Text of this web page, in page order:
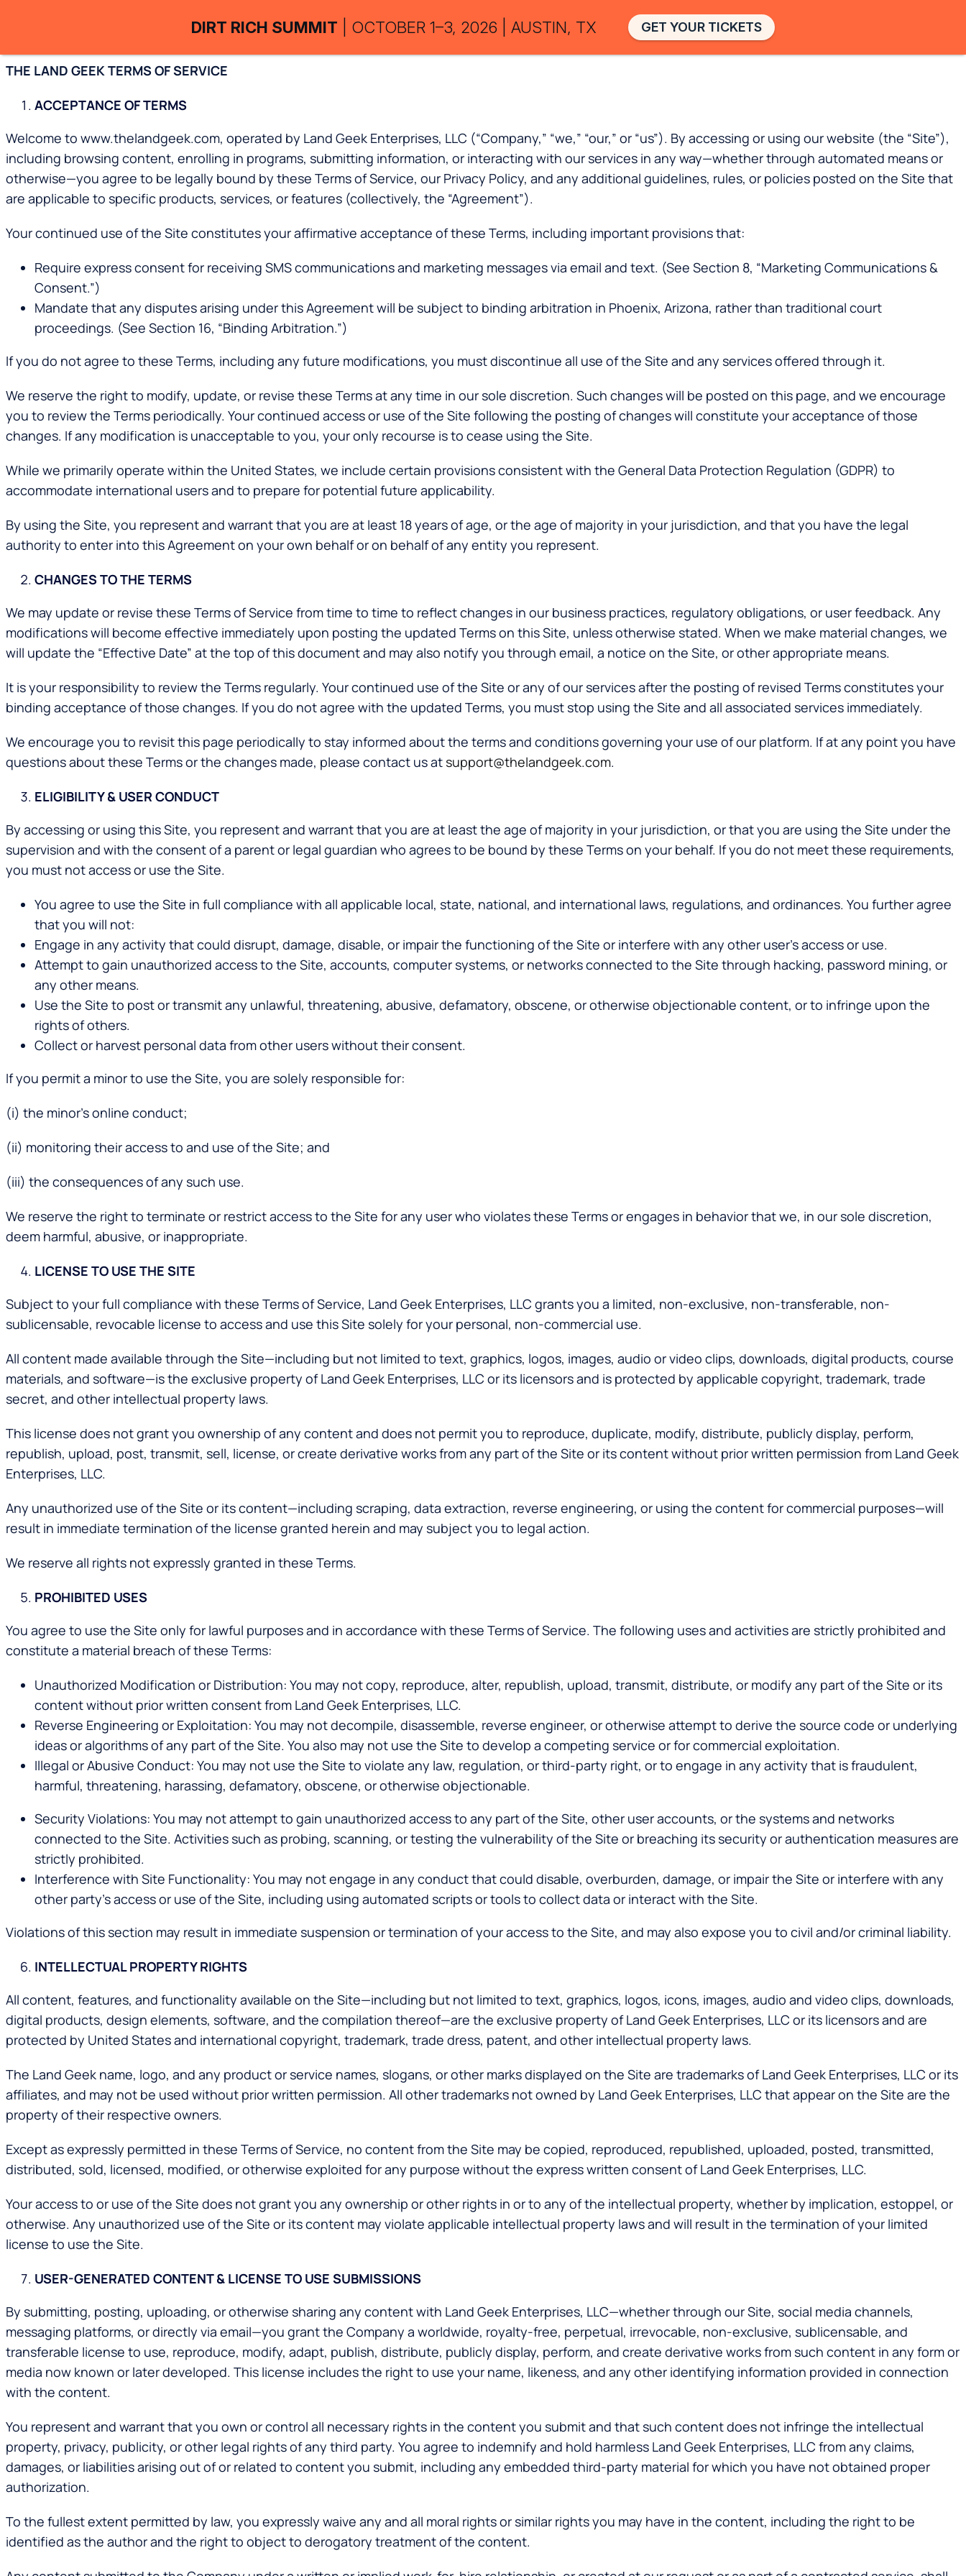
THE LAND GEEK TERMS OF SERVICE
ACCEPTANCE OF TERMS
Welcome to www.thelandgeek.com, operated by Land Geek Enterprises, LLC (“Company,” “we,” “our,” or “us”). By accessing or using our website (the “Site”),
including browsing content, enrolling in programs, submitting information, or interacting with our services in any way—whether through automated means or
otherwise—you agree to be legally bound by these Terms of Service, our Privacy Policy, and any additional guidelines, rules, or policies posted on the Site that
are applicable to specific products, services, or features (collectively, the “Agreement”).
Your continued use of the Site constitutes your affirmative acceptance of these Terms, including important provisions that:
Require express consent for receiving SMS communications and marketing messages via email and text. (See Section 8, “Marketing Communications &
Consent.”)
Mandate that any disputes arising under this Agreement will be subject to binding arbitration in Phoenix, Arizona, rather than traditional court
proceedings. (See Section 16, “Binding Arbitration.”)
If you do not agree to these Terms, including any future modifications, you must discontinue all use of the Site and any services offered through it.
We reserve the right to modify, update, or revise these Terms at any time in our sole discretion. Such changes will be posted on this page, and we encourage
you to review the Terms periodically. Your continued access or use of the Site following the posting of changes will constitute your acceptance of those
changes. If any modification is unacceptable to you, your only recourse is to cease using the Site.
While we primarily operate within the United States, we include certain provisions consistent with the General Data Protection Regulation (GDPR) to
accommodate international users and to prepare for potential future applicability.
By using the Site, you represent and warrant that you are at least 18 years of age, or the age of majority in your jurisdiction, and that you have the legal
authority to enter into this Agreement on your own behalf or on behalf of any entity you represent.
CHANGES TO THE TERMS
We may update or revise these Terms of Service from time to time to reflect changes in our business practices, regulatory obligations, or user feedback. Any
modifications will become effective immediately upon posting the updated Terms on this Site, unless otherwise stated. When we make material changes, we
will update the “Effective Date” at the top of this document and may also notify you through email, a notice on the Site, or other appropriate means.
It is your responsibility to review the Terms regularly. Your continued use of the Site or any of our services after the posting of revised Terms constitutes your
binding acceptance of those changes. If you do not agree with the updated Terms, you must stop using the Site and all associated services immediately.
We encourage you to revisit this page periodically to stay informed about the terms and conditions governing your use of our platform. If at any point you have
questions about these Terms or the changes made, please contact us atsupport@thelandgeek.com.
ELIGIBILITY & USER CONDUCT
By accessing or using this Site, you represent and warrant that you are at least the age of majority in your jurisdiction, or that you are using the Site under the
supervision and with the consent of a parent or legal guardian who agrees to be bound by these Terms on your behalf. If you do not meet these requirements,
you must not access or use the Site.
You agree to use the Site in full compliance with all applicable local, state, national, and international laws, regulations, and ordinances. You further agree
that you will not:
Engage in any activity that could disrupt, damage, disable, or impair the functioning of the Site or interfere with any other user’s access or use.
Attempt to gain unauthorized access to the Site, accounts, computer systems, or networks connected to the Site through hacking, password mining, or
any other means.
Use the Site to post or transmit any unlawful, threatening, abusive, defamatory, obscene, or otherwise objectionable content, or to infringe upon the
rights of others.
Collect or harvest personal data from other users without their consent.
If you permit a minor to use the Site, you are solely responsible for:
(i) the minor’s online conduct;
(ii) monitoring their access to and use of the Site; and
(iii) the consequences of any such use.
We reserve the right to terminate or restrict access to the Site for any user who violates these Terms or engages in behavior that we, in our sole discretion,
deem harmful, abusive, or inappropriate.
LICENSE TO USE THE SITE
Subject to your full compliance with these Terms of Service, Land Geek Enterprises, LLC grants you a limited, non-exclusive, non-transferable, non-
sublicensable, revocable license to access and use this Site solely for your personal, non-commercial use.
All content made available through the Site—including but not limited to text, graphics, logos, images, audio or video clips, downloads, digital products, course
materials, and software—is the exclusive property of Land Geek Enterprises, LLC or its licensors and is protected by applicable copyright, trademark, trade
secret, and other intellectual property laws.
This license does not grant you ownership of any content and does not permit you to reproduce, duplicate, modify, distribute, publicly display, perform,
republish, upload, post, transmit, sell, license, or create derivative works from any part of the Site or its content without prior written permission from Land Geek
Enterprises, LLC.
Any unauthorized use of the Site or its content—including scraping, data extraction, reverse engineering, or using the content for commercial purposes—will
result in immediate termination of the license granted herein and may subject you to legal action.
We reserve all rights not expressly granted in these Terms.
PROHIBITED USES
You agree to use the Site only for lawful purposes and in accordance with these Terms of Service. The following uses and activities are strictly prohibited and
constitute a material breach of these Terms:
Unauthorized Modification or Distribution: You may not copy, reproduce, alter, republish, upload, transmit, distribute, or modify any part of the Site or its
content without prior written consent from Land Geek Enterprises, LLC.
Reverse Engineering or Exploitation: You may not decompile, disassemble, reverse engineer, or otherwise attempt to derive the source code or underlying
ideas or algorithms of any part of the Site. You also may not use the Site to develop a competing service or for commercial exploitation.
Illegal or Abusive Conduct: You may not use the Site to violate any law, regulation, or third-party right, or to engage in any activity that is fraudulent,
harmful, threatening, harassing, defamatory, obscene, or otherwise objectionable.
Security Violations: You may not attempt to gain unauthorized access to any part of the Site, other user accounts, or the systems and networks
connected to the Site. Activities such as probing, scanning, or testing the vulnerability of the Site or breaching its security or authentication measures are
strictly prohibited.
Interference with Site Functionality: You may not engage in any conduct that could disable, overburden, damage, or impair the Site or interfere with any
other party’s access or use of the Site, including using automated scripts or tools to collect data or interact with the Site.
Violations of this section may result in immediate suspension or termination of your access to the Site, and may also expose you to civil and/or criminal liability.
INTELLECTUAL PROPERTY RIGHTS
All content, features, and functionality available on the Site—including but not limited to text, graphics, logos, icons, images, audio and video clips, downloads,
digital products, design elements, software, and the compilation thereof—are the exclusive property of Land Geek Enterprises, LLC or its licensors and are
protected by United States and international copyright, trademark, trade dress, patent, and other intellectual property laws.
The Land Geek name, logo, and any product or service names, slogans, or other marks displayed on the Site are trademarks of Land Geek Enterprises, LLC or its
affiliates, and may not be used without prior written permission. All other trademarks not owned by Land Geek Enterprises, LLC that appear on the Site are the
property of their respective owners.
Except as expressly permitted in these Terms of Service, no content from the Site may be copied, reproduced, republished, uploaded, posted, transmitted,
distributed, sold, licensed, modified, or otherwise exploited for any purpose without the express written consent of Land Geek Enterprises, LLC.
Your access to or use of the Site does not grant you any ownership or other rights in or to any of the intellectual property, whether by implication, estoppel, or
otherwise. Any unauthorized use of the Site or its content may violate applicable intellectual property laws and will result in the termination of your limited
license to use the Site.
USER-GENERATED CONTENT & LICENSE TO USE SUBMISSIONS
By submitting, posting, uploading, or otherwise sharing any content with Land Geek Enterprises, LLC—whether through our Site, social media channels,
messaging platforms, or directly via email—you grant the Company a worldwide, royalty-free, perpetual, irrevocable, non-exclusive, sublicensable, and
transferable license to use, reproduce, modify, adapt, publish, distribute, publicly display, perform, and create derivative works from such content in any form or
media now known or later developed. This license includes the right to use your name, likeness, and any other identifying information provided in connection
with the content.
You represent and warrant that you own or control all necessary rights in the content you submit and that such content does not infringe the intellectual
property, privacy, publicity, or other legal rights of any third party. You agree to indemnify and hold harmless Land Geek Enterprises, LLC from any claims,
damages, or liabilities arising out of or related to content you submit, including any embedded third-party material for which you have not obtained proper
authorization.
To the fullest extent permitted by law, you expressly waive any and all moral rights or similar rights you may have in the content, including the right to be
identified as the author and the right to object to derogatory treatment of the content.
DIRT RICH SUMMIT | OCTOBER 1–3, 2026 | AUSTIN, TX GET YOUR TICKETS